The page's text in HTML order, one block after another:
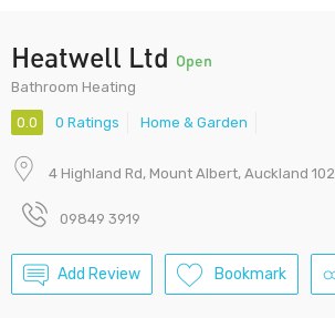
Heatwell Ltd Open
Bathroom Heating
0.0 0 Ratings Home & Garden
4 Highland Rd, Mount Albert, Auckland
09849 3919
Add Review Bookmark